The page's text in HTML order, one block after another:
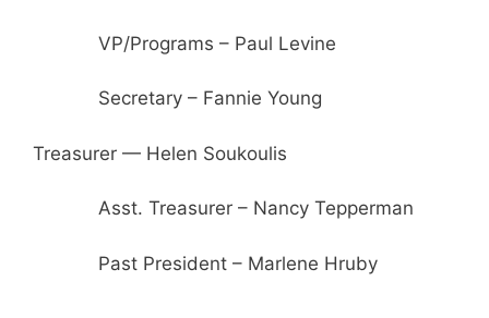
VP/Programs – Paul Levine
Secretary – Fannie Young
Treasurer — Helen Soukoulis
Asst. Treasurer – Nancy Tepperman
Past President – Marlene Hruby